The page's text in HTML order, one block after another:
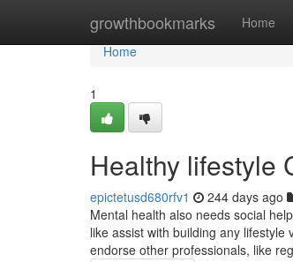
growthbookmarks Home
Home
Home
1
Healthy lifestyle
epictetusd680rfv1 244 days ago
Mental health also needs social
like assist with building any
endorse other professionals, like